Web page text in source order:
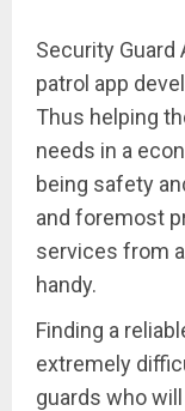
Security Guard
patrol app
Thus helping
needs in a
being safety
and foremost
services from
handy.
Finding a
extremely
guards who